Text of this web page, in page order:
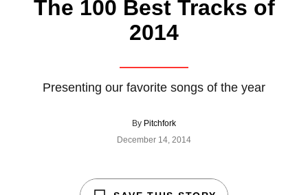
The 100 Best Tracks of
2014
Presenting our favorite songs of the year
By Pitchfork
December 14, 2014